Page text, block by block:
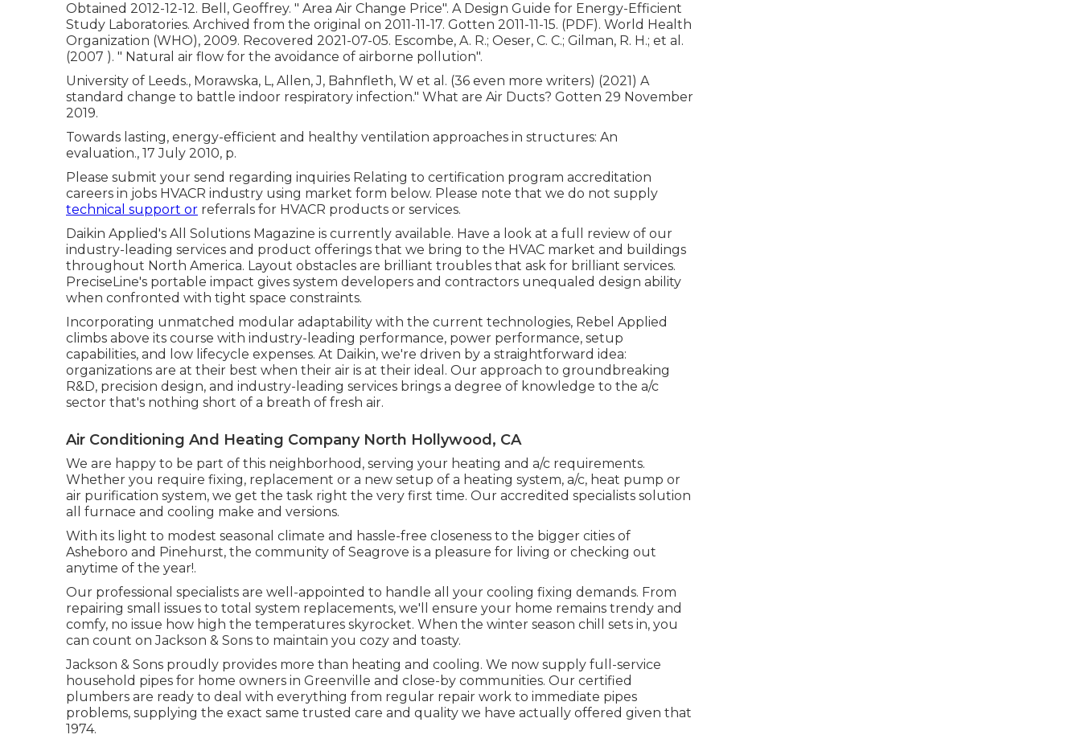
Obtained 2012-12-12. Bell, Geoffrey. " Area Air Change Price". A Design Guide for Energy-Efficient
Study Laboratories. Archived from the original on 2011-11-17. Gotten 2011-11-15. (PDF). World Health
Organization (WHO), 2009. Recovered 2021-07-05. Escombe, A. R.; Oeser, C. C.; Gilman, R. H.; et al.
(2007 ). " Natural air flow for the avoidance of airborne pollution".
University of Leeds., Morawska, L, Allen, J, Bahnfleth, W et al. (36 even more writers) (2021) A
standard change to battle indoor respiratory infection." What are Air Ducts? Gotten 29 November
2019.
Towards lasting, energy-efficient and healthy ventilation approaches in structures: An
evaluation., 17 July 2010, p.
Please submit your send regarding inquiries Relating to certification program accreditation
careers in jobs HVACR industry using market form below. Please note that we do not supply
technical support or referrals for HVACR products or services.
Daikin Applied's All Solutions Magazine is currently available. Have a look at a full review of our
industry-leading services and product offerings that we bring to the HVAC market and buildings
throughout North America. Layout obstacles are brilliant troubles that ask for brilliant services.
PreciseLine's portable impact gives system developers and contractors unequaled design ability
when confronted with tight space constraints.
Incorporating unmatched modular adaptability with the current technologies, Rebel Applied
climbs above its course with industry-leading performance, power performance, setup
capabilities, and low lifecycle expenses. At Daikin, we're driven by a straightforward idea:
organizations are at their best when their air is at their ideal. Our approach to groundbreaking
R&D, precision design, and industry-leading services brings a degree of knowledge to the a/c
sector that's nothing short of a breath of fresh air.
Air Conditioning And Heating Company North Hollywood, CA
We are happy to be part of this neighborhood, serving your heating and a/c requirements.
Whether you require fixing, replacement or a new setup of a heating system, a/c, heat pump or
air purification system, we get the task right the very first time. Our accredited specialists solution
all furnace and cooling make and versions.
With its light to modest seasonal climate and hassle-free closeness to the bigger cities of
Asheboro and Pinehurst, the community of Seagrove is a pleasure for living or checking out
anytime of the year!.
Our professional specialists are well-appointed to handle all your cooling fixing demands. From
repairing small issues to total system replacements, we'll ensure your home remains trendy and
comfy, no issue how high the temperatures skyrocket. When the winter season chill sets in, you
can count on Jackson & Sons to maintain you cozy and toasty.
Jackson & Sons proudly provides more than heating and cooling. We now supply full-service
household pipes for home owners in Greenville and close-by communities. Our certified
plumbers are ready to deal with everything from regular repair work to immediate pipes
problems, supplying the exact same trusted care and quality we have actually offered given that
1974.